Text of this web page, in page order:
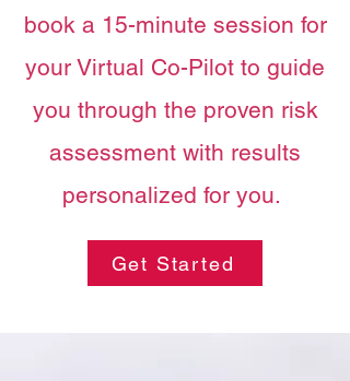
book a 15-minute session for
your Virtual Co-Pilot to guide
you through the proven risk
assessment with results
personalized for you.
Get Started